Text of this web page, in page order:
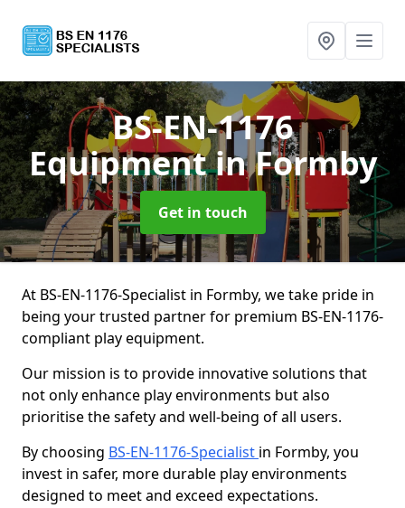
BS-EN-1176
Equipmentin Formby
Get in touch
At BS-EN-1176-Specialist in Formby, we take pride in
being your trusted partner for premium BS-EN-1176-
compliant play equipment.
Our mission is to provide innovative solutions that
not only enhance play environments but also
prioritise the safety and well-being of all users.
By choosing BS-EN-1176-Specialist in Formby, you
invest in safer, more durable play environments
designed to meet and exceed expectations.